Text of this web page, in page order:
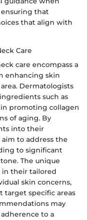
that
that align with
Care
care encompass a
enhancing skin
Dermatologists
such as
promoting collagen
of aging. By
into their
to address the
to significant
The unique
in their tailored
skin concerns,
target specific areas
may
to a